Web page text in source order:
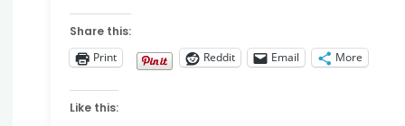
Share this:
Print
Reddit Email More
Like this: